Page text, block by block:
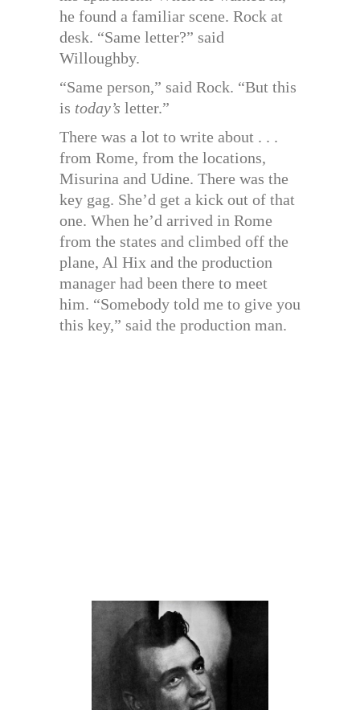
he found a familiar scene. Rock at
desk. “Same letter?” said
Willoughby.
“Same person,” said Rock. “But this
is today’s letter.”
There was a lot to write about . . .
from Rome, from the locations,
Misurina and Udine. There was the
key gag. She’d get a kick out of that
one. When he’d arrived in Rome
from the states and climbed off the
plane, Al Hix and the production
manager had been there to meet
him. “Somebody told me to give you
this key,” said the production man.